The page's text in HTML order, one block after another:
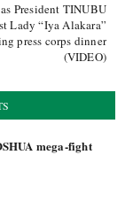
President TINUBU
Lady “Iya Alakara”
press corps dinner
(VIDEO)
mega-fight